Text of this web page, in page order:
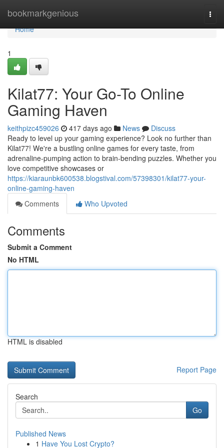
bookmarkgenious
Home
Home
1
Kilat77: Your Go-To Online
Gaming Haven
keithpizc459026 417 days ago News
Discuss
Ready to level up your gaming experience? Look no further than
Kilat77! We're a bustling online games for every taste, from
adrenaline-pumping action to brain-bending puzzles. Whether you
love competitive showcases or
https://kiaraunbk600538.blogstival.com/57398301/kilat77-your-
online-gaming-haven
Comments
Who Upvoted
Comments
Submit a Comment
No HTML
HTML is disabled
Report Page
Search
Go
Published News
1 Have You Lost Crypto?